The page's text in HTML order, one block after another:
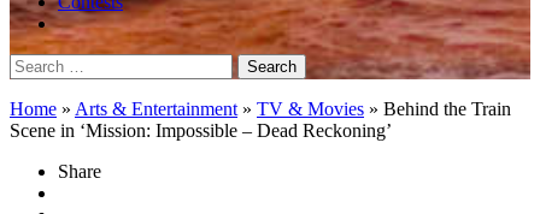
Search
for:
Home » Arts & Entertainment » TV & Movies » Behind the Train
Scene in ‘Mission: Impossible – Dead Reckoning’
Share